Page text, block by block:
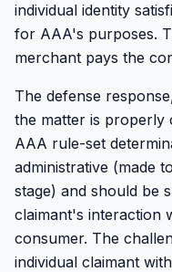
individual identity
for AAA's purposes.
merchant pays the
The defense
the matter is properly
AAA rule-set
administrative (made
stage) and should be
claimant's interaction
consumer. The
individual claimant